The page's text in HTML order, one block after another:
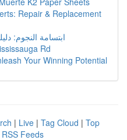
Repair & Replacement
ابتسامة النجوم:
Rd
Your Winning Potential
| Live | Tag Cloud | Top
Feeds